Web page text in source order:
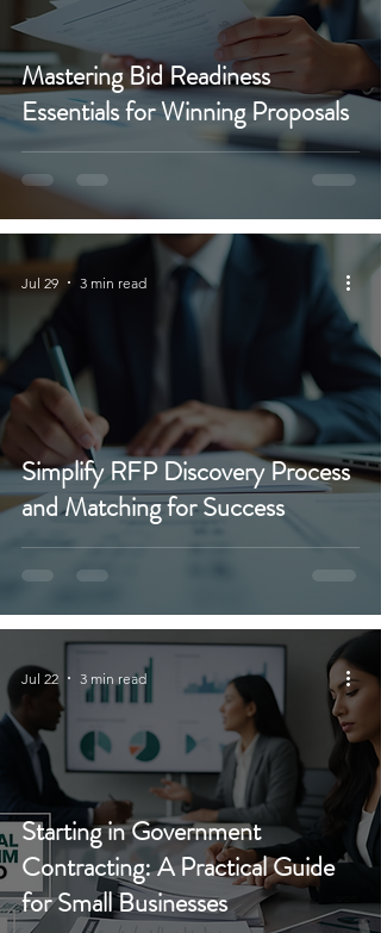
Mastering Bid Readiness
Essentials for Winning Proposals
Simplify RFP Discovery Process
and Matching for Success
Jul 29 3 min read
Starting in Government
Contracting: A Practical Guide
for Small Businesses
Jul 22 3 min read